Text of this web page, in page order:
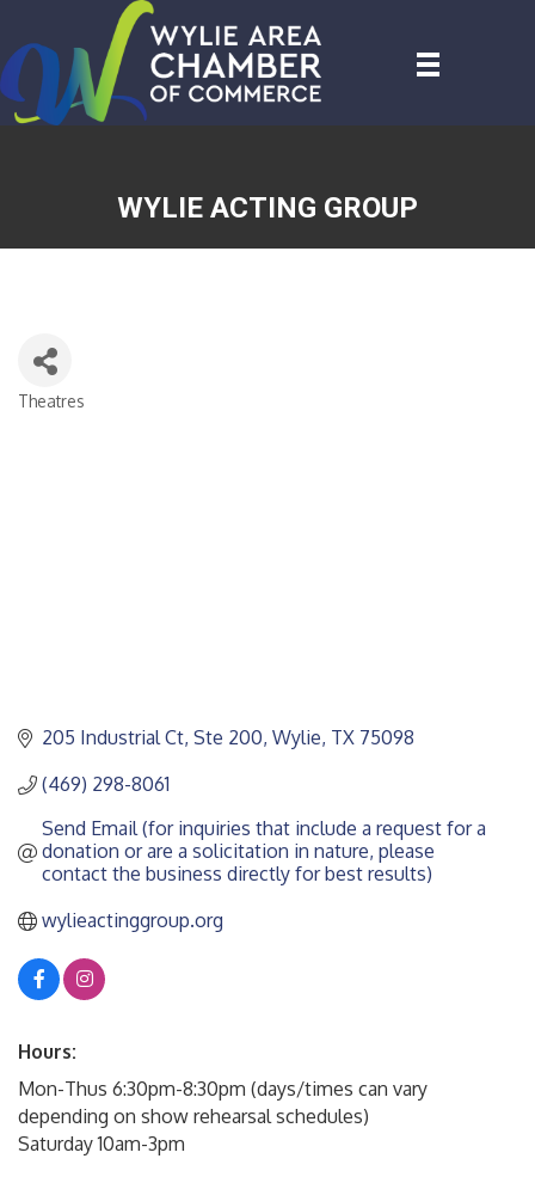
WYLIE ACTING GROUP
Theatres
205 Industrial Ct, Ste 200 Wylie TX 75098
(469) 298-8061
Send Email (for inquiries that include a request for a
donation or are a solicitation in nature, please
contact the business directly for best results)
wylieactinggroup.org
Hours:
Mon-Thus 6:30pm-8:30pm (days/times can vary
depending on show rehearsal schedules)
Saturday 10am-3pm